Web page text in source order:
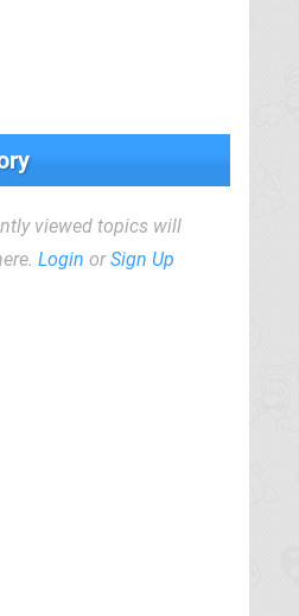
viewed topics will
Login orSign Up